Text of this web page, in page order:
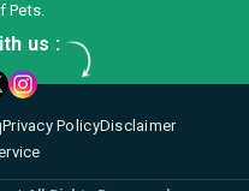
Pets.
us :
Privacy PolicyDisclaimer